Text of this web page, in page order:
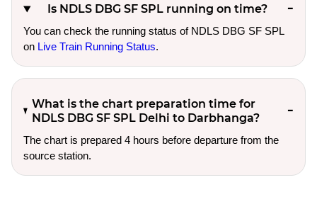
Is NDLS DBG SF SPL running on time?
You can check the running status of NDLS DBG SF SPL
on Live Train Running Status.
What is the chart preparation time for
NDLS DBG SF SPL Delhi to Darbhanga?
The chart is prepared 4 hours before departure from the
source station.